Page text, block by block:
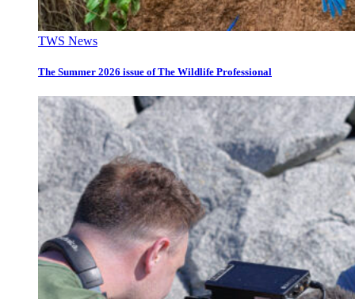
TWS News
The Summer 2026 issue of The Wildlife Professional